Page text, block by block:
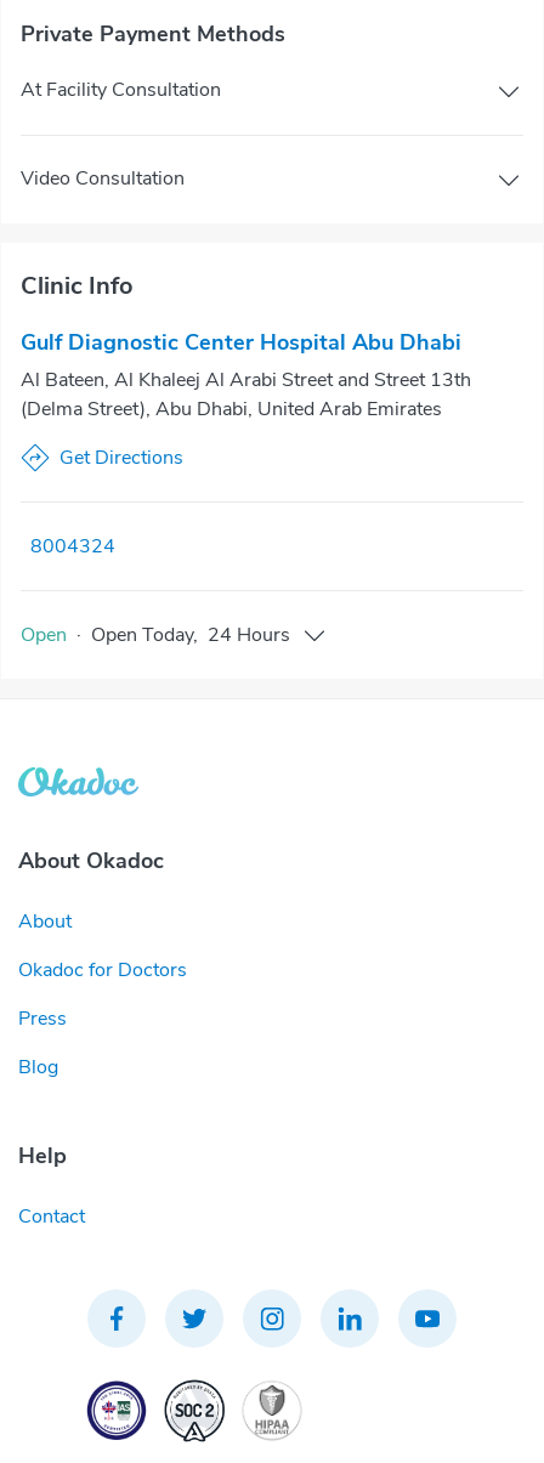
Private Payment Methods
At Facility Consultation
Video Consultation
Clinic Info
Gulf Diagnostic Center Hospital Abu Dhabi
Al Bateen, Al Khaleej Al Arabi Street and Street 13th
(Delma Street), Abu Dhabi, United Arab Emirates
Get Directions
8004324
Open · Open Today, 24 Hours
About Okadoc
About
Okadoc for Doctors
Press
Blog
Help
Contact